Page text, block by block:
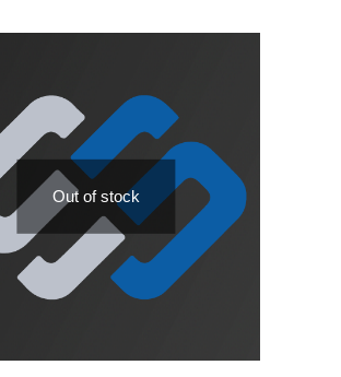
Out of stock